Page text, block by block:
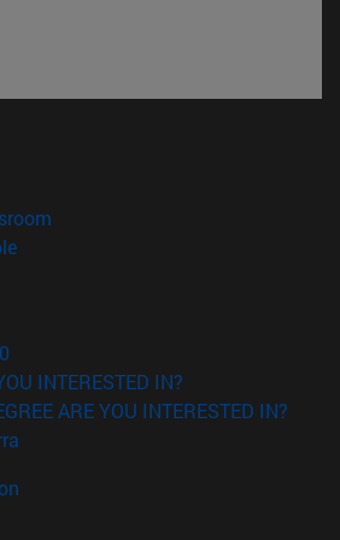
window)
(opens in new window)
in new window)
INTERESTED IN?
ARE YOU INTERESTED IN?